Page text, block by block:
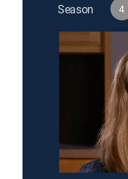
Season 4